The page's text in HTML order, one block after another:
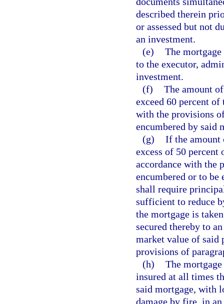
described therein
or assessed but not
an investment.
(e) The
to the executor,
investment.
(f) The amount
exceed 60 percent
with the provisions
encumbered by said
(g) If the amount
excess of 50
accordance with the
encumbered or to be
shall require
sufficient to reduce
the mortgage is
secured thereby to
market value of said
provisions of
(h) The
insured at all times
said mortgage, with
damage by fire, in